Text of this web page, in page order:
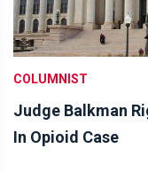
COLUMNIST
Judge Balkman
In Opioid Case